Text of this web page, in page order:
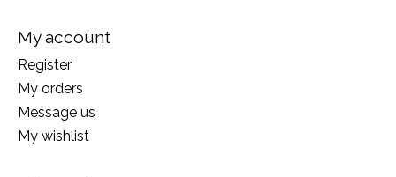
My account
Register
My orders
Message us
My wishlist